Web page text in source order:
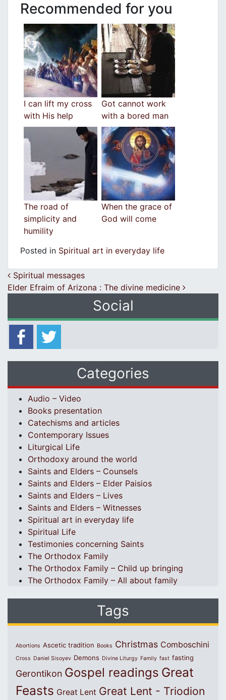
Recommended for you
I can lift my cross
with His help
Got cannot work
with a bored man
The road of
simplicity and
humility
When the grace of
God will come
Posted in Spiritual art in everyday life
Post navigation
Spiritual messages
Εlder Efraim of Arizona : Τhe divine medicine
Social
Categories
Audio – Video
Books presentation
Catechisms and articles
Contemporary Issues
Liturgical Life
Orthodoxy around the world
Saints and Elders – Counsels
Saints and Elders – Elder Paisios
Saints and Elders – Lives
Saints and Elders – Witnesses
Spiritual art in everyday life
Spiritual Life
Testimonies concerning Saints
The Orthodox Family
The Orthodox Family – Child up bringing
The Orthodox Family – All about family
Tags
Abortions Ascetic tradition Books Christmas Comboschini
Cross Daniel Sisoyev Demons Divine Liturgy Family fast fasting
Gerontikon Gospel readings Great
Feasts Great Lent Great Lent - Triodion